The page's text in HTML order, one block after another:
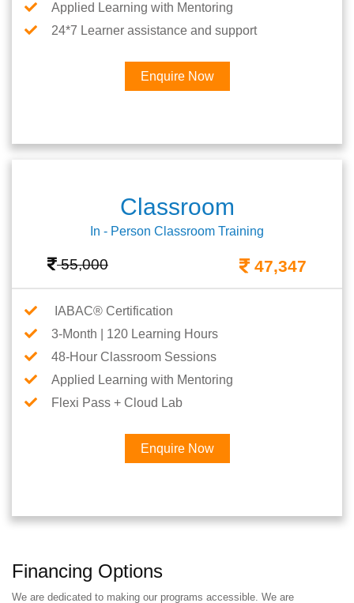
Applied Learning with Mentoring
24*7 Learner assistance and support
Enquire Now
Classroom
In - Person Classroom Training
55,000 47,347
IABAC® Certification
3-Month | 120 Learning Hours
48-Hour Classroom Sessions
Applied Learning with Mentoring
Flexi Pass + Cloud Lab
Enquire Now
Financing Options
We are dedicated to making our programs accessible. We are